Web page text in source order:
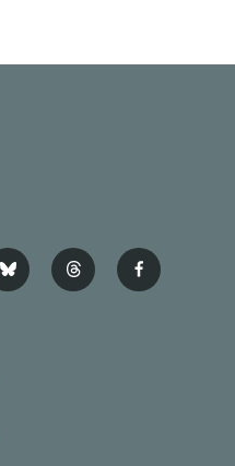
b
l
t
h
f
a